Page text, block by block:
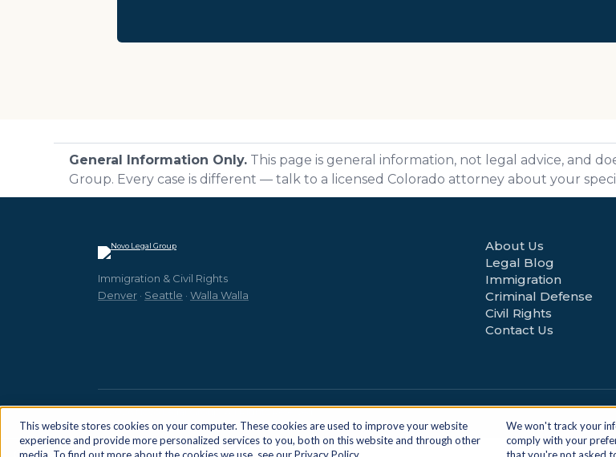
This website stores cookies on your computer. These cookies are used to improve your website
experience and provide more personalized services to you, both on this website and through other
We won't track your
comply with your
General Information Only.This page is general information, not legal advice, and
Group. Every case is different — talk to a licensed Colorado attorney about your
Immigration & Civil Rights
Denver · Seattle · Walla Walla
About Us
Legal Blog
Immigration
Criminal Defense
Civil Rights
Contact Us
© 2026 Novo Legal Group. All Rights Reserved.